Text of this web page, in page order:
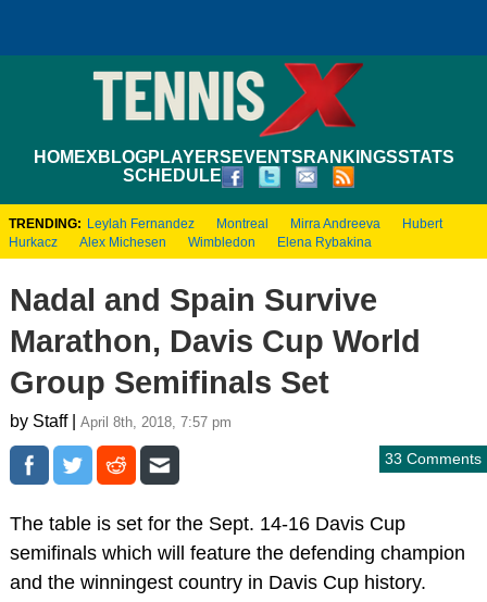
HOMEXBLOGPLAYERS EVENTS RANKINGSSTATS
SCHEDULE
TRENDING: Leylah Fernandez Montreal Mirra Andreeva
Hubert
Hurkacz
Alex Michesen Wimbledon Elena Rybakina
Nadal and Spain Survive
Marathon, Davis Cup World
Group Semifinals Set
by Staff | April 8th, 2018, 7:57 pm
33 Comments
The table is set for the Sept. 14-16 Davis Cup
semifinals which will feature the defending champion
and the winningest country in Davis Cup history.